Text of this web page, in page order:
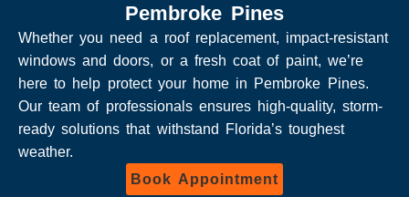
Pembroke Pines
Whether you need a roof replacement, impact-resistant
windows and doors, or a fresh coat of paint, we’re
here to help protect your home in Pembroke Pines.
Our team of professionals ensures high-quality, storm-
ready solutions that withstand Florida’s toughest
weather.
Book Appointment